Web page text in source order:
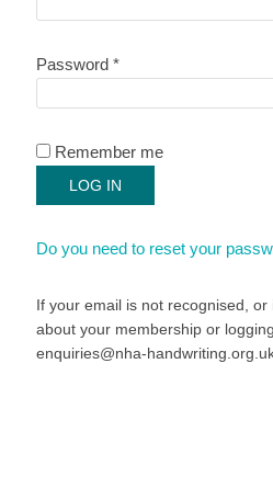
Password*Required
Remember me
LOG IN
Do you need to reset your
If your email is not recognised,
about your membership or
enquiries@nha-